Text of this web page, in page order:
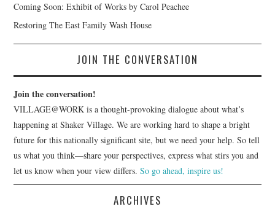
Coming Soon: Exhibit of Works by Carol Peachee
Restoring The East Family Wash House
JOIN THE CONVERSATION
Join the conversation!
VILLAGE@WORK is a thought-provoking dialogue about what’s
happening at Shaker Village. We are working hard to shape a bright
future for this nationally significant site, but we need your help. So tell
us what you think—share your perspectives, express what stirs you and
let us know when your view differs.So go ahead, inspire us!
ARCHIVES